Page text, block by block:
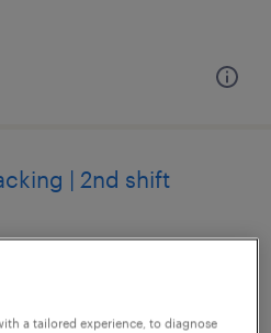
| 2nd shift
a tailored experience, to diagnose